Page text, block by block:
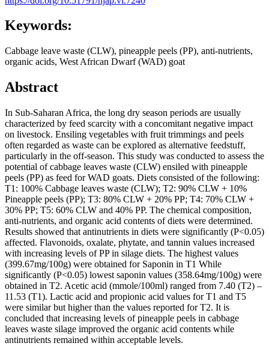
Keywords:
Cabbage leave waste (CLW), pineapple peels (PP), anti-nutrients,
organic acids, West African Dwarf (WAD) goat
Abstract
In Sub-Saharan Africa, the long dry season periods are usually
characterized by feed scarcity with a concomitant negative impact
on livestock. Ensiling vegetables with fruit trimmings and peels
often regarded as waste can be explored as alternative feedstuff,
particularly in the off-season. This study was conducted to assess the
potential of cabbage leaves waste (CLW) ensiled with pineapple
peels (PP) as feed for WAD goats. Diets consisted of the following:
T1: 100% Cabbage leaves waste (CLW); T2: 90% CLW + 10%
Pineapple peels (PP); T3: 80% CLW + 20% PP; T4: 70% CLW +
30% PP; T5: 60% CLW and 40% PP. The chemical composition,
anti-nutrients, and organic acid contents of diets were determined.
Results showed that antinutrients in diets were significantly (P<0.05)
affected. Flavonoids, oxalate, phytate, and tannin values increased
with increasing levels of PP in silage diets. The highest values
(399.67mg/100g) were obtained for Saponin in T1 While
significantly (P<0.05) lowest saponin values (358.64mg/100g) were
obtained in T2. Acetic acid (mmole/100ml) ranged from 7.40 (T2) –
11.53 (T1). Lactic acid and propionic acid values for T1 and T5
were similar but higher than the values reported for T2. It is
concluded that increasing levels of pineapple peels in cabbage
leaves waste silage improved the organic acid contents while
antinutrients remained within acceptable levels.